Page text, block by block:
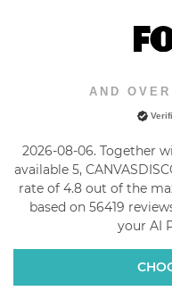
AND
2026-08-06. Together
available 5,
rate of4.8 out of the
based on 56419
your AI